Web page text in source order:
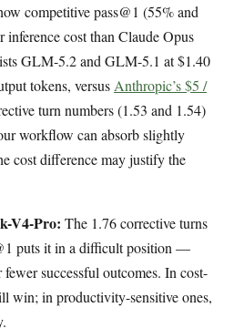
competitive pass@1 (55% and
cost than Claude Opus
GLM-5.2 and GLM-5.1 at $1.40
tokens, versus Anthropic’s $5 /
turn numbers (1.53 and 1.54)
workflow can absorb slightly
cost difference may justify the
V4-Pro: The 1.76 corrective turns
puts it in a difficult position —
successful outcomes. In cost-
win; in productivity-sensitive ones,